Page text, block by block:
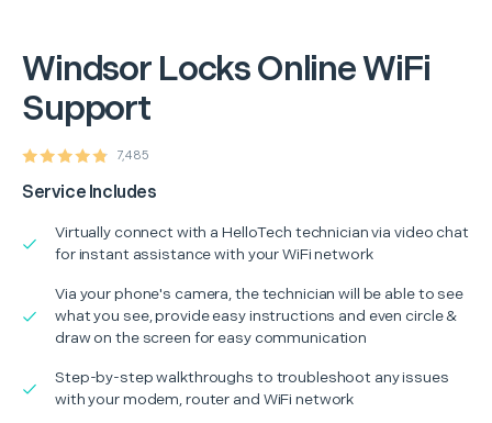
Windsor LocksOnline WiFi
Support
7,485
Service Includes
Virtually connect with a HelloTech technician via video chat
for instant assistance with your WiFi network
Via your phone's camera, the technician will be able to see
what you see, provide easy instructions and even circle &
draw on the screen for easy communication
Step-by-step walkthroughs to troubleshoot any issues
with your modem, router and WiFi network